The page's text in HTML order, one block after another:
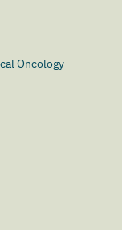
Oncology